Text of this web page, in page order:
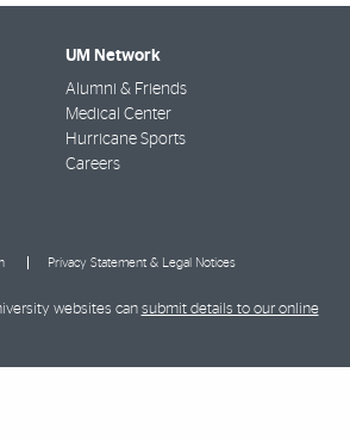
UM Network
Alumni & Friends
Medical Center
Hurricane Sports
Careers
Privacy Statement & Legal Notices
websites can submit details to our online